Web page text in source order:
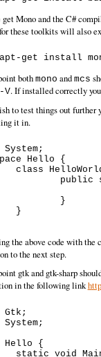
Mono and the C#
these toolkits will also
both mono and mcs
V. If installed correctly you
to test things out further
it in.
Hello {
the above code with the
to the next step.
gtk and gtk-sharp
in the following link
Gtk;
Hello {
static void